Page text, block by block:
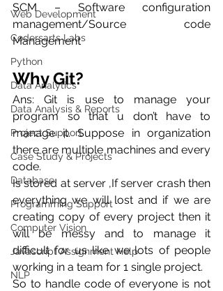
Web Development
Codersarts Labs
Python
Data Analytics
Data Analysis & Reports
Project Support
Case Study & Projects
Database
Programming Support
Computer Vision
Javascript Assignment Help
NLP
SCM – Software configuration
management/Source code
Management
Why Git?
Ans: Git is use to manage your
program so that u don’t have to
manage it. Suppose in organization
there are multiple machines and every
code.
Is stored at server ,If server crash then
everything we will lost and if we are
creating copy of every project then it
will be messy and to manage it
difficult for us like we lots of people
working in a team for 1 single project.
So to handle code of everyone is not